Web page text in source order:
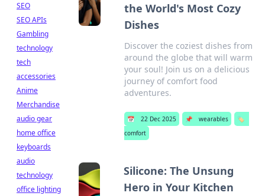
the World's Most Cozy
Dishes
Discover the coziest dishes from
around the globe that will warm
your soul! Join us on a delicious
journey of comfort food
adventures.
📅 22 Dec 2025 📌 wearables
🏷️
comfort
Silicone: The Unsung
Hero in Your Kitchen
SEO
SEO APIs
Gambling
technology
tech
accessories
Anime
Merchandise
audio gear
home office
keyboards
audio
technology
office lighting